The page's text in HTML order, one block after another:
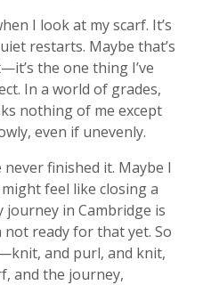
I look at my scarf. It’s
restarts. Maybe that’s
the one thing I’ve
In a world of grades,
nothing of me except
even if unevenly.
never finished it. Maybe I
feel like closing a
in Cambridge is
not ready for that yet. So
and purl, and knit,
and the journey,